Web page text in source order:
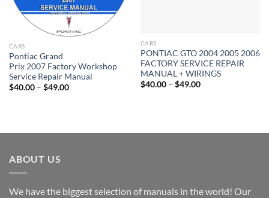
CARS
Pontiac Grand
Prix 2007 Factory Workshop
Service Repair Manual
$40.00 – $49.00Price
CARS
PONTIAC GTO 2004 2005 2006
FACTORY SERVICE REPAIR
MANUAL + WIRINGS
$40.00 – $49.00Price
ABOUT US
We have the biggest selection of manuals in the world! Our